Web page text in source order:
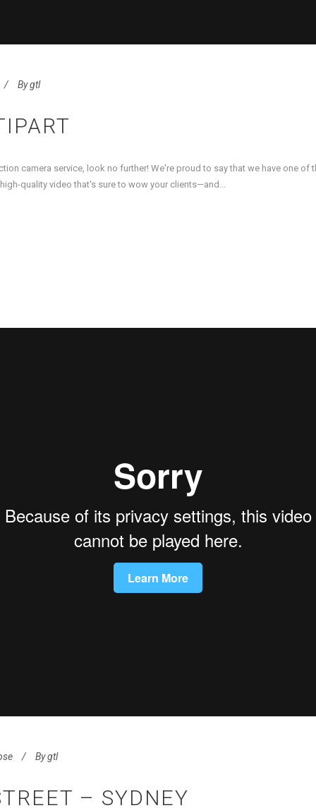
Bygtl
camera service, look no further! We're proud to say that we have one of
quality video that's sure to wow your clients—and...
Bygtl
– SYDNEY